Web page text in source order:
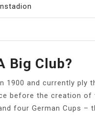
Big Club?
1900 and currently
before the creation of
four German Cups –